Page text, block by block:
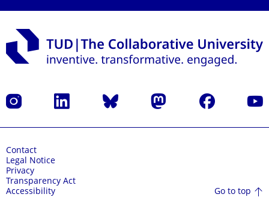
Instagram LinkedIn Bluesky Mastodon Facebook
Contact
Legal Notice
Privacy
Transparency Act
Accessibility
Go to top